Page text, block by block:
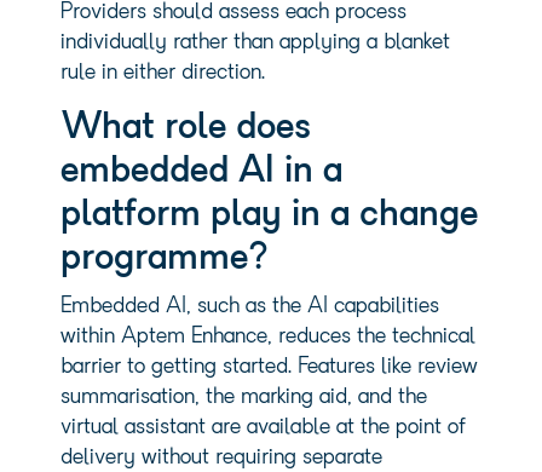
Providers should assess each process
individually rather than applying a blanket
rule in either direction.
What role does
embedded AI in a
platform play in a change
programme?
Embedded AI, such as the AI capabilities
within Aptem Enhance, reduces the technical
barrier to getting started. Features like review
summarisation, the marking aid, and the
virtual assistant are available at the point of
delivery without requiring separate